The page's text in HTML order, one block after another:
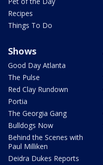
Recipes
Things To Do
Shows
Good Day Atlanta
The Pulse
Red Clay Rundown
Portia
The Georgia Gang
Bulldogs Now
Behind the Scenes with
Paul Milliken
Deidra Dukes Reports